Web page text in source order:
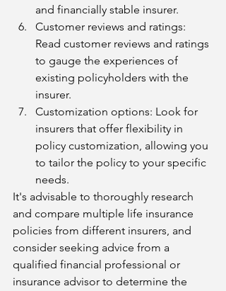
and financially stable insurer.
Customer reviews and ratings:
Read customer reviews and ratings
to gauge the experiences of
existing policyholders with the
insurer.
Customization options: Look for
insurers that offer flexibility in
policy customization, allowing you
to tailor the policy to your specific
needs.
It's advisable to thoroughly research
and compare multiple life insurance
policies from different insurers, and
consider seeking advice from a
qualified financial professional or
insurance advisor to determine the